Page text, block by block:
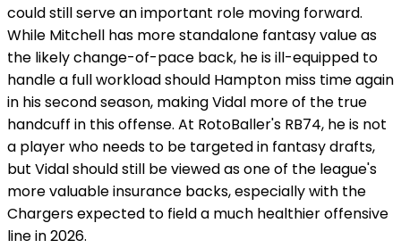
could still serve an important role moving forward.
While Mitchell has more standalone fantasy value as
the likely change-of-pace back, he is ill-equipped to
handle a full workload should Hampton miss time again
in his second season, making Vidal more of the true
handcuff in this offense. At RotoBaller's RB74, he is not
a player who needs to be targeted in fantasy drafts,
but Vidal should still be viewed as one of the league's
more valuable insurance backs, especially with the
Chargers expected to field a much healthier offensive
line in 2026.